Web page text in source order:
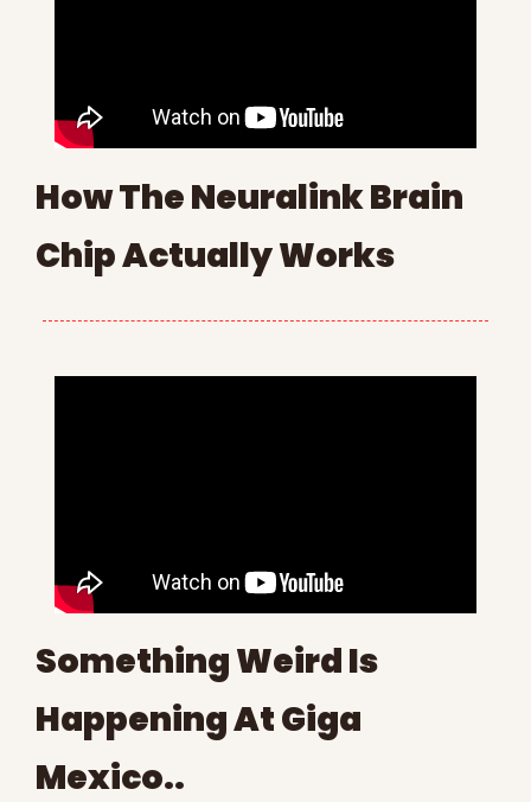
How The Neuralink Brain
Chip Actually Works
Something Weird Is
Happening At Giga
Mexico..